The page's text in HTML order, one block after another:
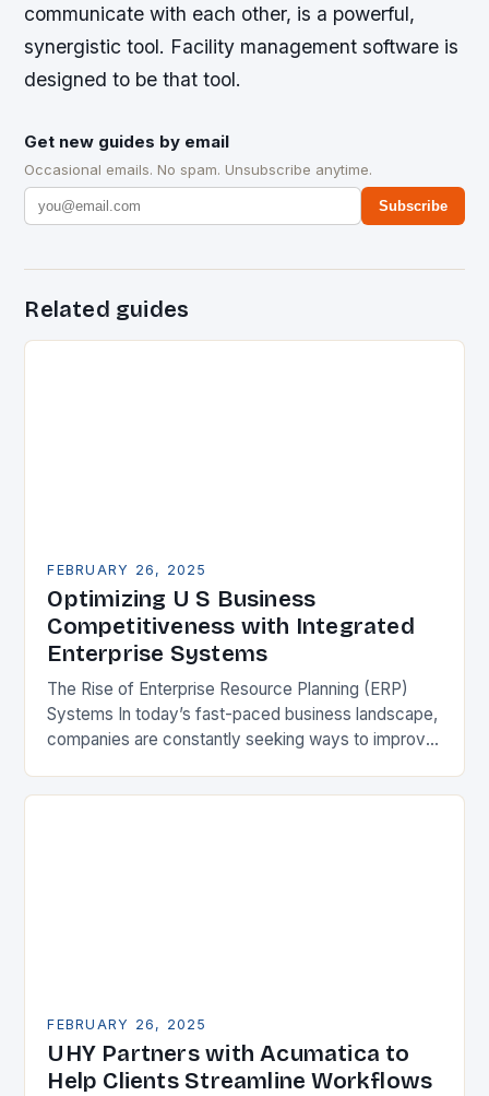
communicate with each other, is a powerful,
synergistic tool. Facility management software is
designed to be that tool.
Get new guides by email
Occasional emails. No spam. Unsubscribe anytime.
Subscribe
Related guides
FEBRUARY 26, 2025
Optimizing U S Business
Competitiveness with Integrated
Enterprise Systems
The Rise of Enterprise Resource Planning (ERP)
Systems In today’s fast-paced business landscape,
companies are constantly seeking ways to improve
Enterprise Resource…
FEBRUARY 26, 2025
UHY Partners with Acumatica to
Help Clients Streamline Workflows